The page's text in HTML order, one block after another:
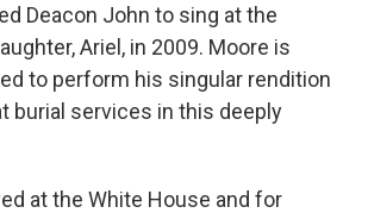
Deacon John to sing at the
Ariel, in 2009. Moore is
to perform his singular rendition
burial services in this deeply
at the White House and for